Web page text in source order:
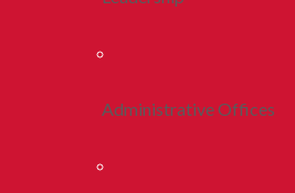
Administrative Offices